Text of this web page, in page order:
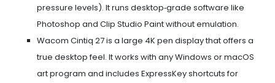
pressure levels). It runs desktop‑grade software like
Photoshop and Clip Studio Paint without emulation.
Wacom Cintiq 27is a large 4K pen display that offers a
true desktop feel. It works with any Windows or macOS
art program and includes ExpressKey shortcuts for